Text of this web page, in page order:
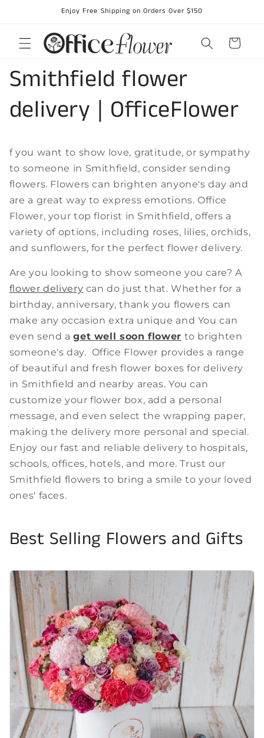
Enjoy Free Shipping on Orders Over $150
Cart
Smithfield flower
delivery | OfficeFlower
f you want to show love, gratitude, or sympathy
to someone in Smithfield, consider sending
flowers. Flowers can brighten anyone's day and
are a great way to express emotions. Office
Flower, your top florist in Smithfield, offers a
variety of options, including roses, lilies, orchids,
and sunflowers, for the perfect flower delivery.
Are you looking to show someone you care? A
flower delivery can do just that. Whether for a
birthday, anniversary, thank you flowers can
make any occasion extra unique and You can
even send aget well soon flower to brighten
someone's day. Office Flower provides a range
of beautiful and fresh flower boxes for delivery
in Smithfield and nearby areas. You can
customize your flower box, add a personal
message, and even select the wrapping paper,
making the delivery more personal and special.
Enjoy our fast and reliable delivery to hospitals,
schools, offices, hotels, and more. Trust our
Smithfield flowers to bring a smile to your loved
ones' faces.
Best Selling Flowers and Gifts